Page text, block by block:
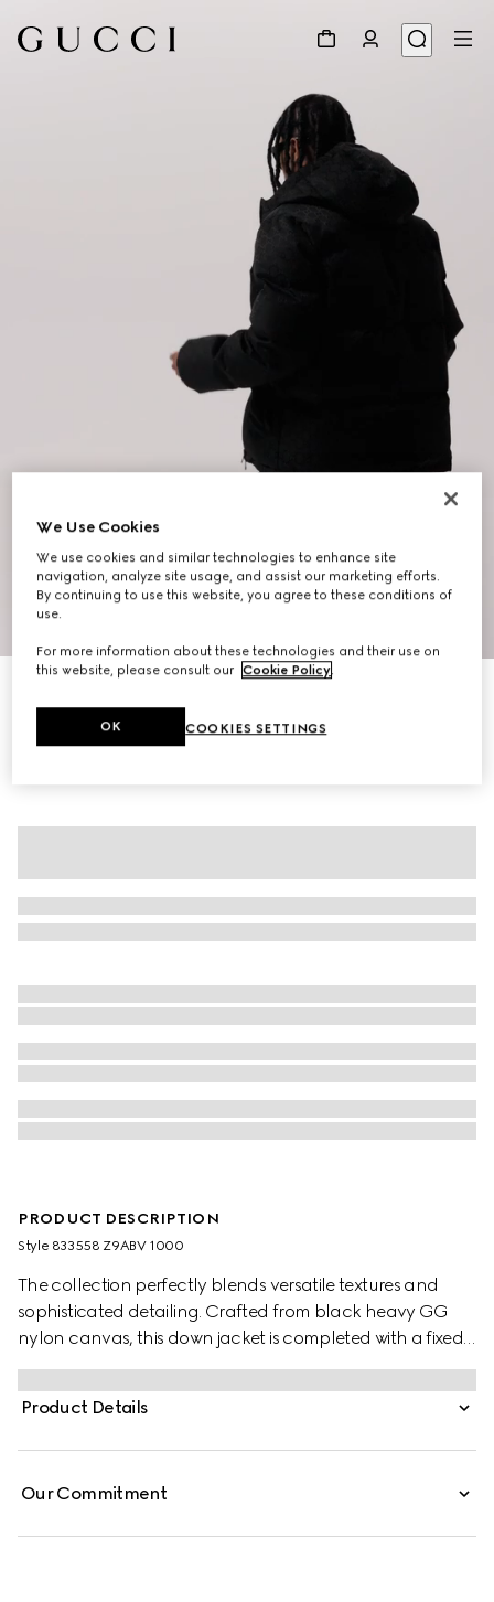
6
PRODUCT DESCRIPTION
Style ‎833558 Z9ABV 1000
The collection perfectly blends versatile textures and
sophisticated detailing. Crafted from black heavy GG
nylon canvas, this down jacket is completed with a fixed
hood and a zip closure.
Product Details
Our Commitment
We Use Cookies
We use cookies and similar technologies to enhance site
navigation, analyze site usage, and assist our marketing efforts.
By continuing to use this website, you agree to these conditions of
use.
For more information about these technologies and their use on
this website, please consult our Cookie Policy.
COOKIES SETTINGS
OK